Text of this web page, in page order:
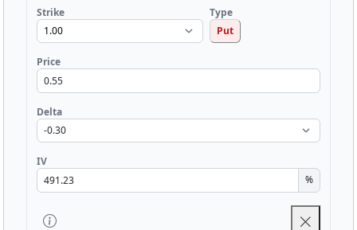
Strike
Type
Put
Price
Delta
IV
%